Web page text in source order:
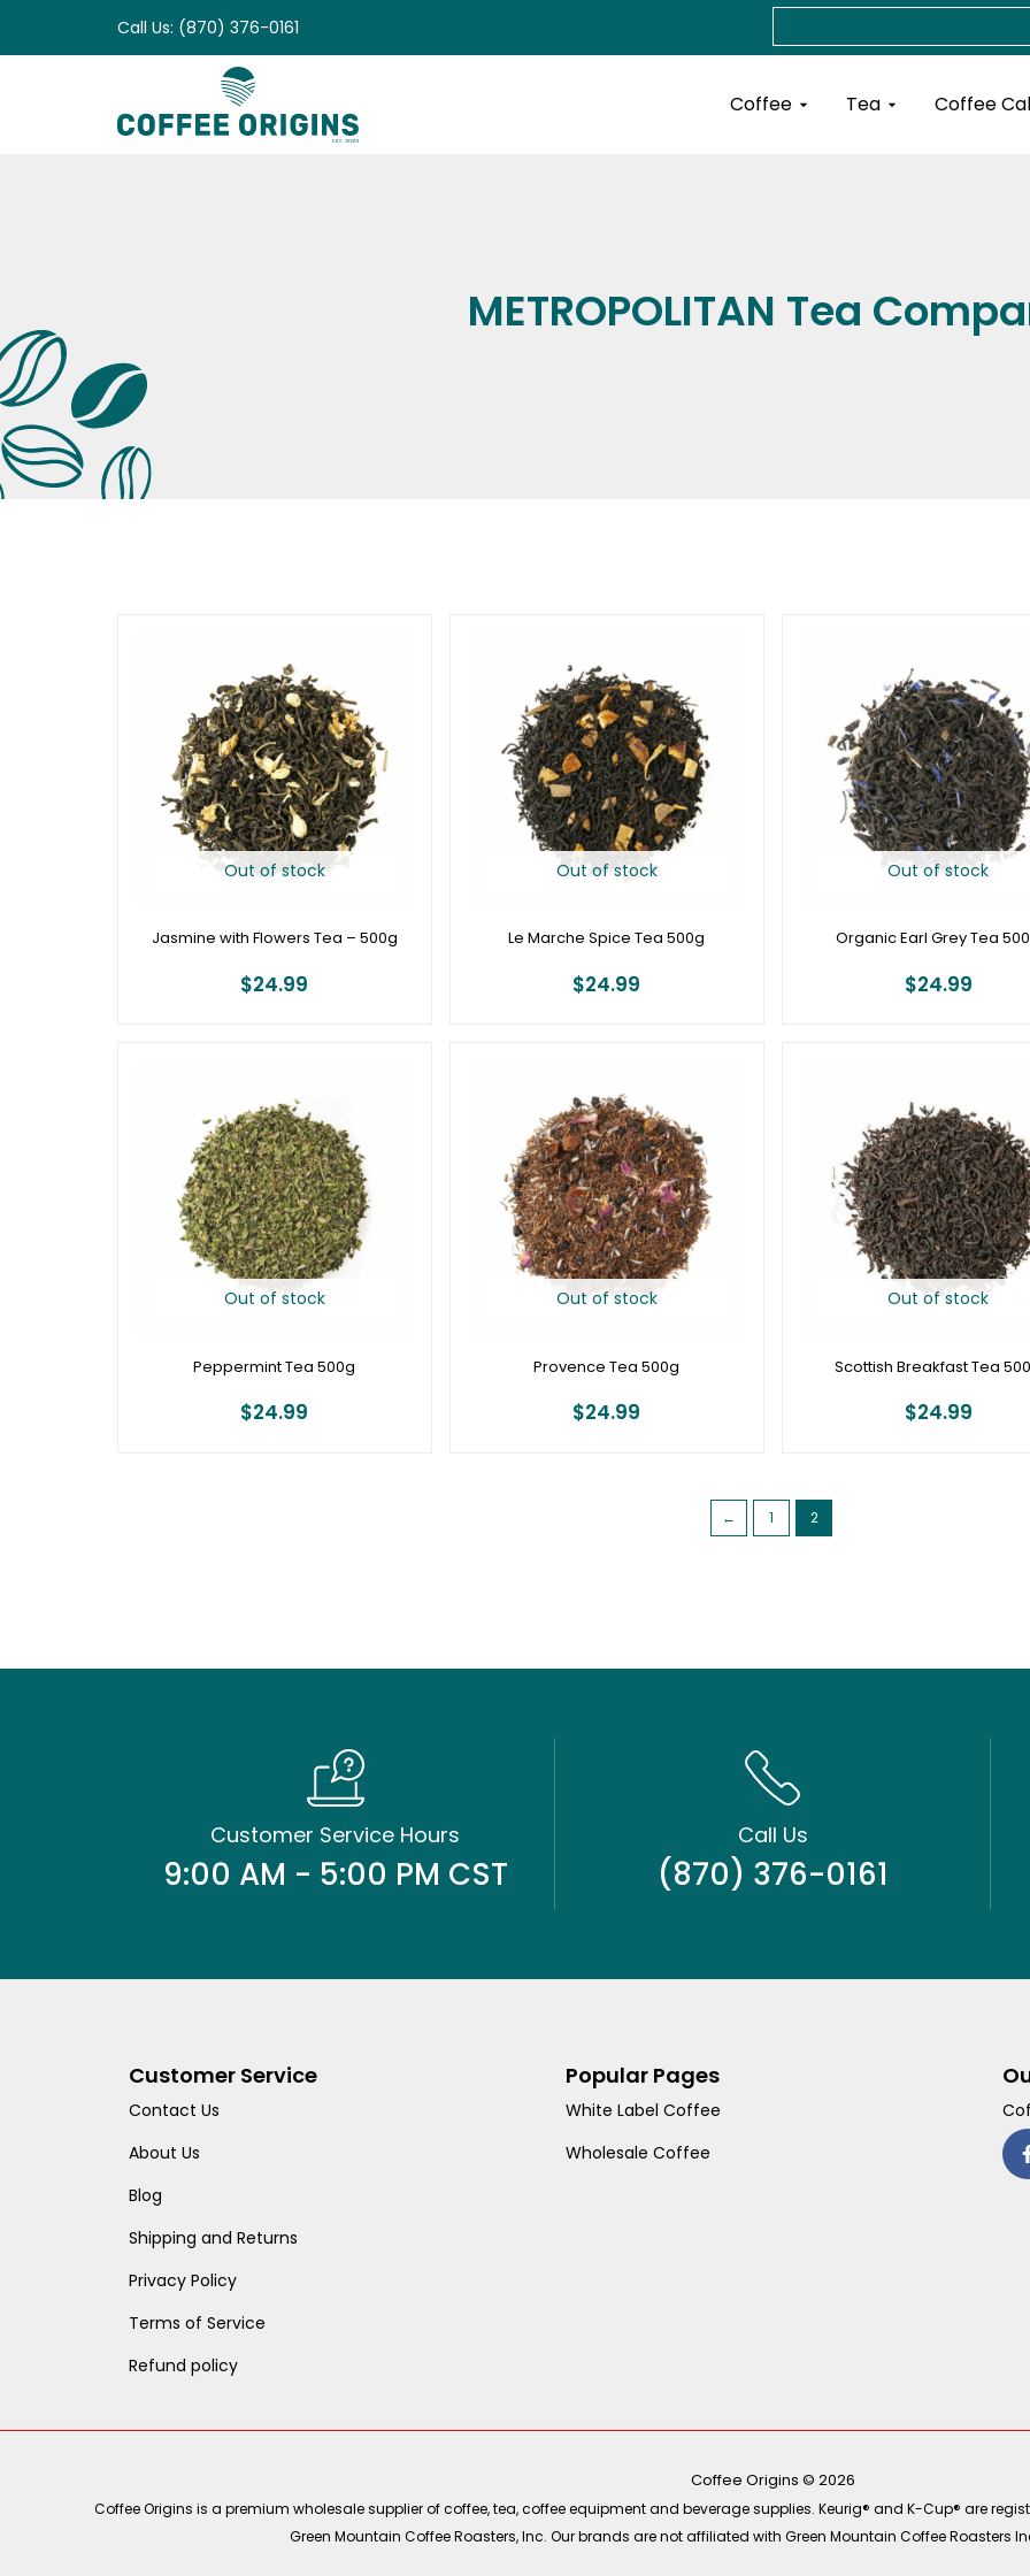
to
Call Us: (870) 376-0161
Coffee Open Coffee
Tea Open Tea
Coffee
METROPOLITAN Tea
Out of stock
Jasmine with Flowers Tea – 500g
$24.99
Out of stock
Le Marche Spice Tea 500g
$24.99
Out of stock
Organic Earl Grey Tea
$24.99
Out of stock
Peppermint Tea 500g
$24.99
Out of stock
Provence Tea 500g
$24.99
Out of stock
Scottish Breakfast Tea
$24.99
← 1 2
Customer Service Hours
9:00 AM - 5:00 PM CST
Call Us
(870) 376-0161
Customer Service
Contact Us
About Us
Blog
Shipping and Returns
Privacy Policy
Terms of Service
Refund policy
Popular Pages
White Label Coffee
Wholesale Coffee
Coffee Origins © 2026
Coffee Origins is a premium wholesale supplier of coffee, tea, coffee equipment and beverage supplies. Keurig® and K-Cup® are
Green Mountain Coffee Roasters, Inc. Our brands are not affiliated with Green Mountain Coffee Roasters